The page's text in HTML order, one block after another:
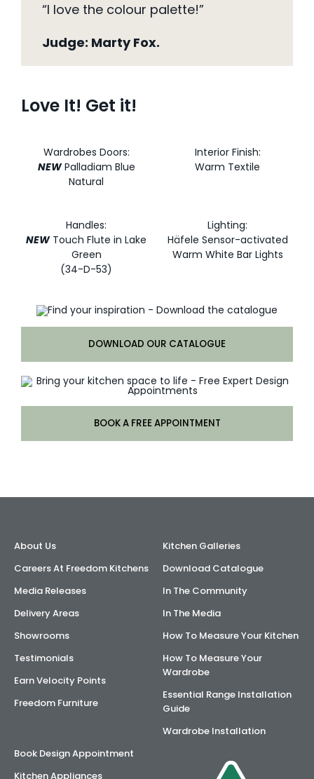
“I love the colour palette!”
Judge: Marty Fox.
Love It! Get it!
Wardrobes Doors:
NEWPalladiam Blue
Natural
Interior Finish:
Warm Textile
Handles:
NEWTouch Flute in Lake
Green
(34-D-53)
Lighting:
Häfele Sensor-activated
Warm White Bar Lights
DOWNLOAD OUR CATALOGUE
BOOK A FREE APPOINTMENT
About Us
Careers At Freedom Kitchens
Media Releases
Delivery Areas
Showrooms
Testimonials
Earn Velocity Points
Freedom Furniture
Kitchen Galleries
Download Catalogue
In The Community
In The Media
How To Measure Your Kitchen
How To Measure Your
Wardrobe
Essential Range Installation
Guide
Wardrobe Installation
Book Design Appointment
Kitchen Appliances